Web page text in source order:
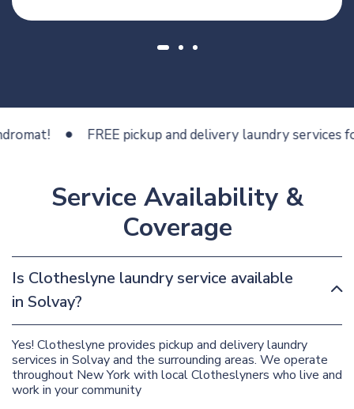
FREE pickup and delivery laundry services for
Service Availability &
Coverage
Is Clotheslyne laundry service available
in Solvay?
Yes! Clotheslyne provides pickup and delivery laundry
services in Solvay and the surrounding areas. We operate
throughout New York with local Clotheslyners who live and
work in your community